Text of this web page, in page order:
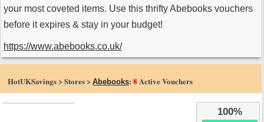
your most coveted items. Use this thrifty Abebooks vouchers
before it expires & stay in your budget!
https://www.abebooks.co.uk/
HotUKSavings > Stores > Abebooks: 8 Active Vouchers
100%